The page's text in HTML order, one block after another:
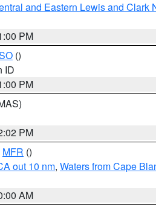
and Eastern Lewis and Clark
PM
()
ID
PM
PM
MFR ()
out 10 nm, Waters from Cape
AM